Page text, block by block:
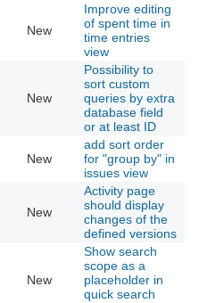
New
Improve editing
of spent time in
time entries
view
New
Possibility to
sort custom
queries by extra
database field
or at least ID
New
add sort order
for "group by" in
issues view
New
Activity page
should display
changes of the
defined versions
New
Show search
scope as a
placeholder in
quick search